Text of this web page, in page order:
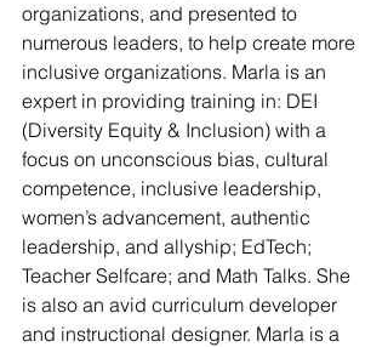
organizations, and presented to
numerous leaders, to help create more
inclusive organizations. Marla is an
expert in providing training in: DEI
(Diversity Equity & Inclusion) with a
focus on unconscious bias, cultural
competence, inclusive leadership,
women’s advancement, authentic
leadership, and allyship; EdTech;
Teacher Selfcare; and Math Talks. She
is also an avid curriculum developer
and instructional designer. Marla is a